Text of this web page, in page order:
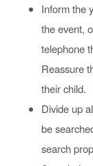
Inform the
the event,
telephone
Reassure
their child.
Divide up
be
search